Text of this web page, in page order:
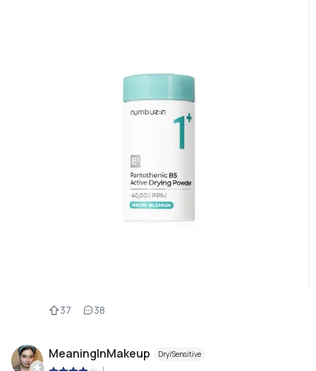
37 38
MeaningInMakeup Dry/Sensitive